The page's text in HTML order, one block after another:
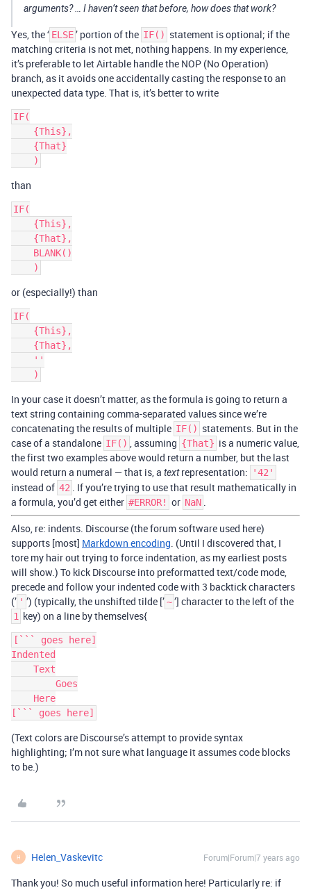
arguments? … I haven’t seen that before, how does that work?
Yes, the ‘ ELSE’ portion of the IF() statement is optional; if the
matching criteria is not met, nothing happens. In my experience,
it’s preferable to let Airtable handle the NOP (No Operation)
branch, as it avoids one accidentally casting the response to an
unexpected data type. That is, it’s better to write
IF(
than
IF(
or (especially!) than
IF(
In your case it doesn’t matter, as the formula is going to return a
text string containing comma-separated values since we’re
concatenating the results of multiple IF() statements. But in the
case of a standalone IF() , assuming {That} is a numeric value,
the first two examples above would return a number, but the last
would return a numeral — that is, a textrepresentation: '42'
instead of 42 . If you’re trying to use that result mathematically in
a formula, you’d get either #ERROR! or NaN .
Also, re: indents. Discourse (the forum software used here)
supports [most] Markdown encoding. (Until I discovered that, I
tore my hair out trying to force indentation, as my earliest posts
will show.) To kick Discourse into preformatted text/code mode,
precede and follow your indented code with 3 backtick characters
(’ ' ’) (typically, the unshifted tilde [’~’] character to the left of the
1 key) on a line by themselves{
[``` goes here]
Indented
(Text colors are Discourse’s attempt to provide syntax
highlighting; I’m not sure what language it assumes code blocks
to be.)
H Helen_Vaskevitc Forum|Forum|7 years ago
Thank you! So much useful information here! Particularly re: if